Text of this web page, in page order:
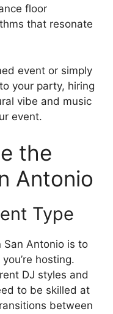
floor
that resonate
event or simply
your party, hiring
vibe and music
event.
the
Antonio
Type
San Antonio is to
hosting.
DJ styles and
to be skilled at
between